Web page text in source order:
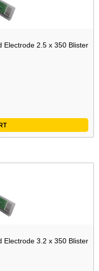
Electrode 2.5 x 350 Blister
Electrode 3.2 x 350 Blister